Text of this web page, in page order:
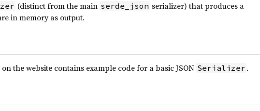
(distinct from the main serde_json serializer) that produces a
in memory as output.
the website contains example code for a basic JSON Serializer .